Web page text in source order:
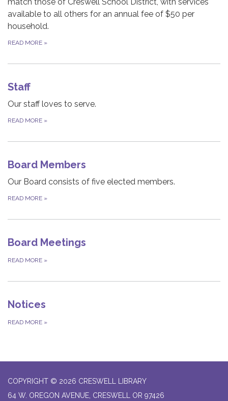
available to all others for an annual fee of $50 per
household.
READ MORE »
Staff
Our staff loves to serve.
READ MORE »
Board Members
Our Board consists of five elected members.
READ MORE »
Board Meetings
READ MORE »
Notices
READ MORE »
COPYRIGHT © 2026 CRESWELL LIBRARY
64 W. OREGON AVENUE, CRESWELL OR 97426